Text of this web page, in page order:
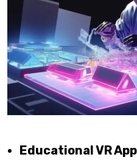
Educational VR